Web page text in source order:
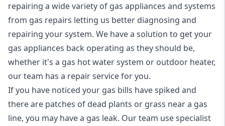
repairing a wide variety of gas appliances and systems
from gas repairs letting us better diagnosing and
repairing your system. We have a solution to get your
gas appliances back operating as they should be,
whether it's a gas hot water system or outdoor heater,
our team has a repair service for you.
If you have noticed your gas bills have spiked and
there are patches of dead plants or grass near a gas
line, you may have a gas leak. Our team use specialist